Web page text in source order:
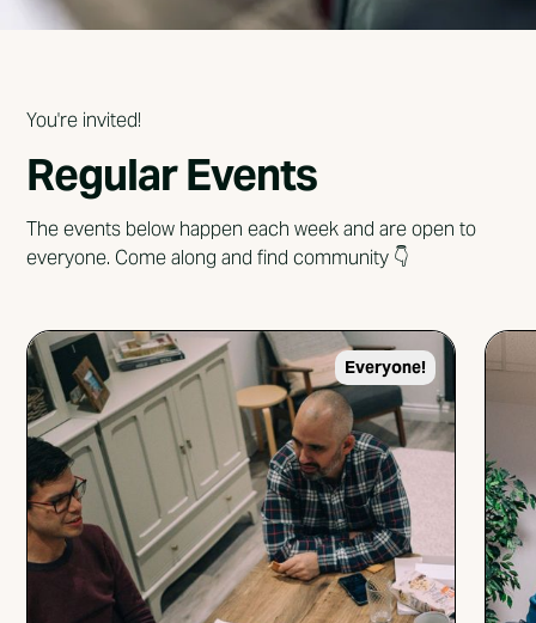
You're invited!
Regular Events
The events below happen each week and are open to
everyone. Come along and find community 👇
Everyone!